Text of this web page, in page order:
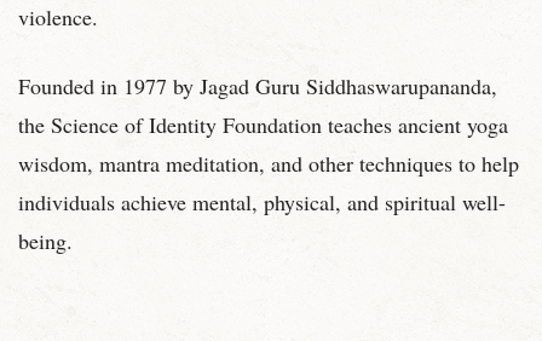
violence.
Founded in 1977 by Jagad Guru Siddhaswarupananda,
the Science of Identity Foundation teaches ancient yoga
wisdom, mantra meditation, and other techniques to help
individuals achieve mental, physical, and spiritual well-
being.